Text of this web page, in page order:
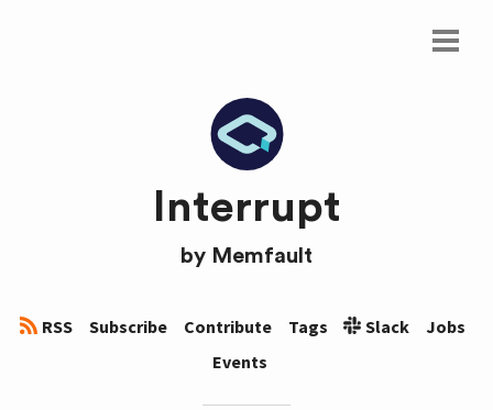
Interrupt
by Memfault
RSS Subscribe Contribute Tags Slack
Jobs
Events